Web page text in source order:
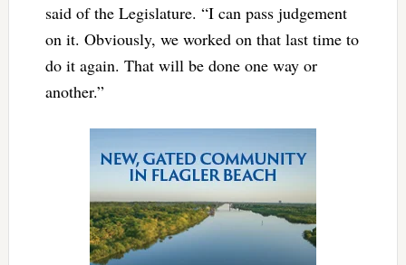
said of the Legislature. “I can pass judgement
on it. Obviously, we worked on that last time to
do it again. That will be done one way or
another.”